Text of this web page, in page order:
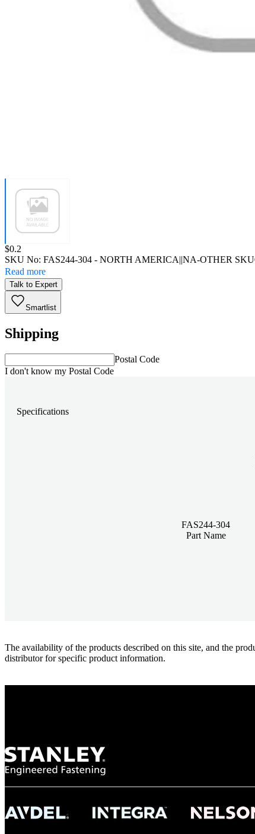
Price:
$0.2
SKU No: FAS244-304 - NORTH AMERICA||NA-OTHER SKU
Read more
Talk to Expert
Smartlist
Shipping
Postal Code
I don't know my Postal Code
Specifications
FAS244-304
Part Name
The availability of the products described on this site, and the
distributor for specific product information.